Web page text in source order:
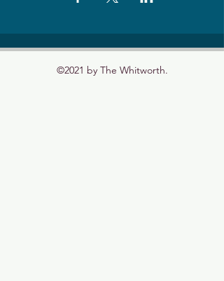
©2021 by The Whitworth.